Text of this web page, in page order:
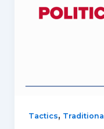
Tactics, Traditional